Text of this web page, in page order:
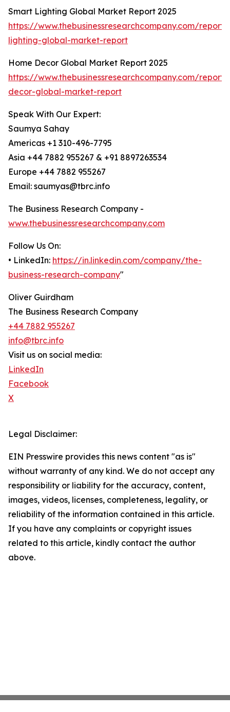
Smart Lighting Global Market Report 2025
https://www.thebusinessresearchcompany.com/
lighting-global-market-report
Home Decor Global Market Report 2025
https://www.thebusinessresearchcompany.com/
decor-global-market-report
Speak With Our Expert:
Saumya Sahay
Americas +1 310-496-7795
Asia +44 7882 955267 & +91 8897263534
Europe +44 7882 955267
Email: saumyas@tbrc.info
The Business Research Company -
www.thebusinessresearchcompany.com
Follow Us On:
• LinkedIn: https://in.linkedin.com/company/the-
business-research-company"
Oliver Guirdham
The Business Research Company
+44 7882 955267
info@tbrc.info
Visit us on social media:
LinkedIn
Facebook
X
Legal Disclaimer:
EIN Presswire provides this news content "as is"
without warranty of any kind. We do not accept any
responsibility or liability for the accuracy, content,
images, videos, licenses, completeness, legality, or
reliability of the information contained in this article.
If you have any complaints or copyright issues
related to this article, kindly contact the author
above.